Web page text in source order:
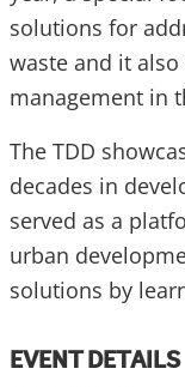
solutions for
waste and it
management in
The TDD
decades in
served as a
urban
solutions by
EVENT DETAILS